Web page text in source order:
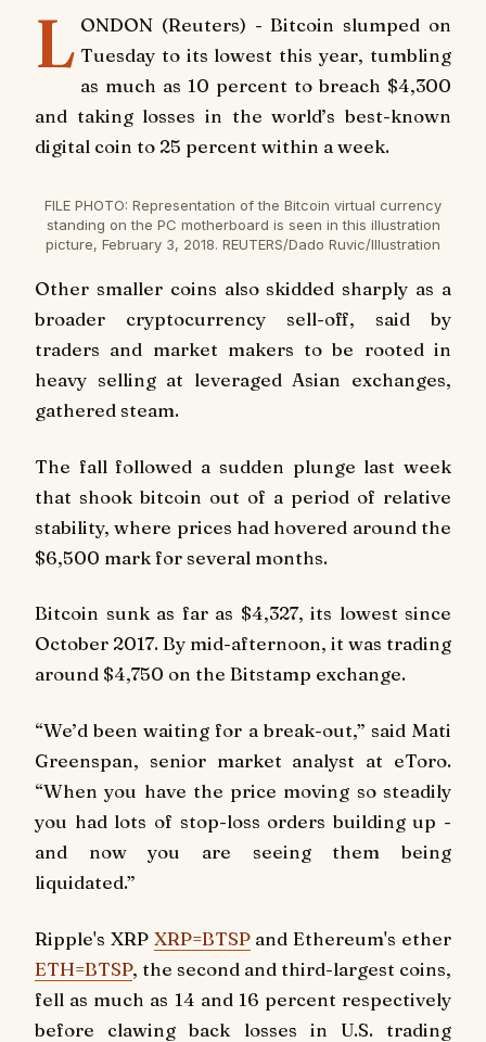
L ONDON (Reuters) - Bitcoin slumped on
Tuesday to its lowest this year, tumbling
as much as 10 percent to breach $4,300
and taking losses in the world’s best-known
digital coin to 25 percent within a week.
FILE PHOTO: Representation of the Bitcoin virtual currency
standing on the PC motherboard is seen in this illustration
picture, February 3, 2018. REUTERS/Dado Ruvic/Illustration
Other smaller coins also skidded sharply as a
broader cryptocurrency sell-off, said by
traders and market makers to be rooted in
heavy selling at leveraged Asian exchanges,
gathered steam.
The fall followed a sudden plunge last week
that shook bitcoin out of a period of relative
stability, where prices had hovered around the
$6,500 mark for several months.
Bitcoin sunk as far as $4,327, its lowest since
October 2017. By mid-afternoon, it was trading
around $4,750 on the Bitstamp exchange.
“We’d been waiting for a break-out,” said Mati
Greenspan, senior market analyst at eToro.
“When you have the price moving so steadily
you had lots of stop-loss orders building up -
and now you are seeing them being
liquidated.”
Ripple's XRP XRP=BTSPand Ethereum's ether
ETH=BTSP, the second and third-largest coins,
fell as much as 14 and 16 percent respectively
before clawing back losses in U.S. trading